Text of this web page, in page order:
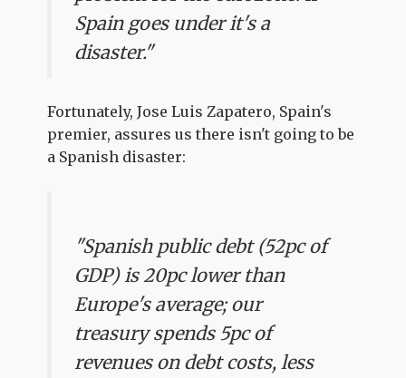
Spain goes under it's a
disaster."
Fortunately, Jose Luis Zapatero, Spain's
premier, assures us there isn't going to be
a Spanish disaster:
"Spanish public debt (52pc of
GDP) is 20pc lower than
Europe's average; our
treasury spends 5pc of
revenues on debt costs, less